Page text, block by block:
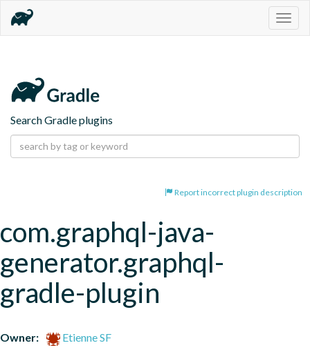
Search Gradle plugins
Report incorrect plugin description
com.graphql-java-
generator.graphql-
gradle-plugin
Owner:
Etienne SF